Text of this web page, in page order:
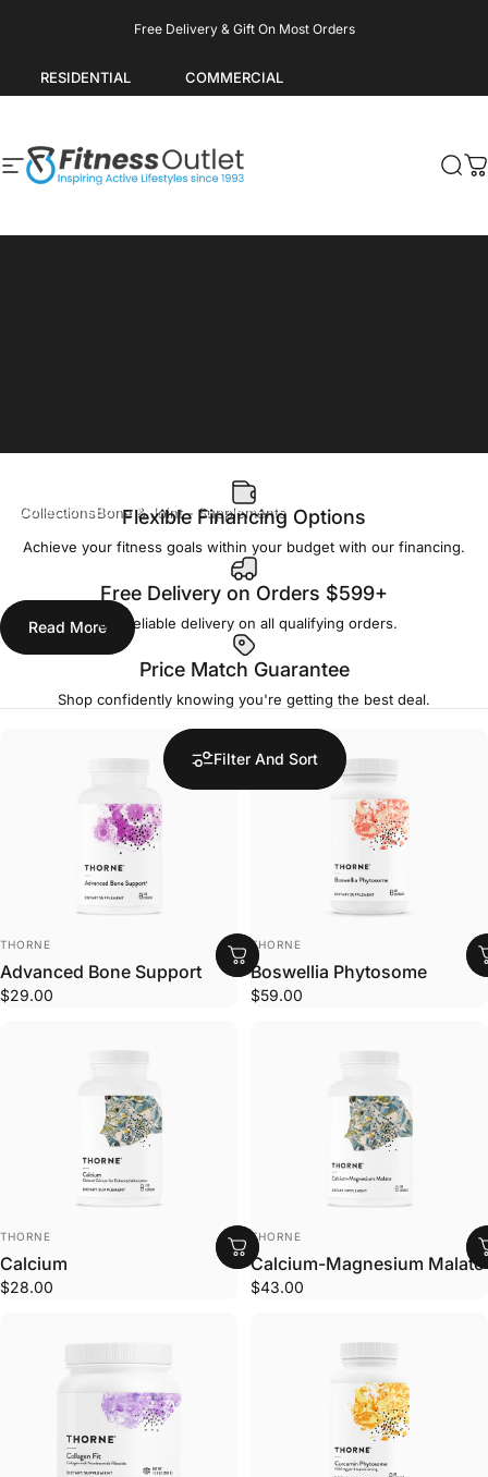
RESIDENTIAL COMMERCIAL
Free Delivery & Gift On Most Orders
Pause slideshow
Site navigation
Fitness Outlet
Collections Bone & Joint - Supplements
Bone & Joint - Supplements
Read More
Flexible Financing Options
Achieve your fitness goals within your budget with our financing.
Free Delivery on Orders $599+
Fast, reliable delivery on all qualifying orders.
Price Match Guarantee
Shop confidently knowing you're getting the best deal.
Filter And Sort
VENDOR:
THORNE
Advanced Bone Support
$29.00
VENDOR:
THORNE
Boswellia Phytosome
$59.00
VENDOR:
THORNE
Calcium
$28.00
VENDOR:
THORNE
Calcium-Magnesium Malate
$43.00